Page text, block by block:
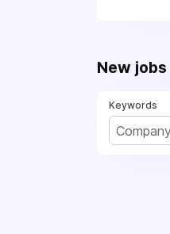
New jobs
Keywords